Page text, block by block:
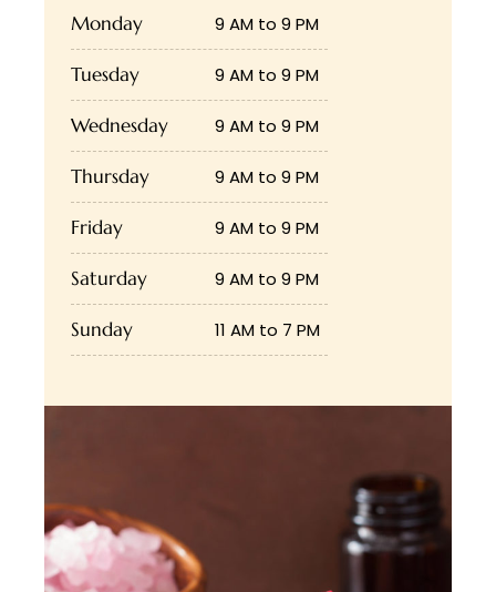
Monday 9 AM to 9 PM
Tuesday 9 AM to 9 PM
Wednesday 9 AM to 9 PM
Thursday 9 AM to 9 PM
Friday 9 AM to 9 PM
Saturday 9 AM to 9 PM
Sunday 11 AM to 7 PM